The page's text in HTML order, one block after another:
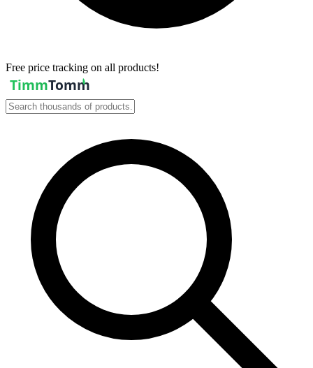
Free price tracking on all products!